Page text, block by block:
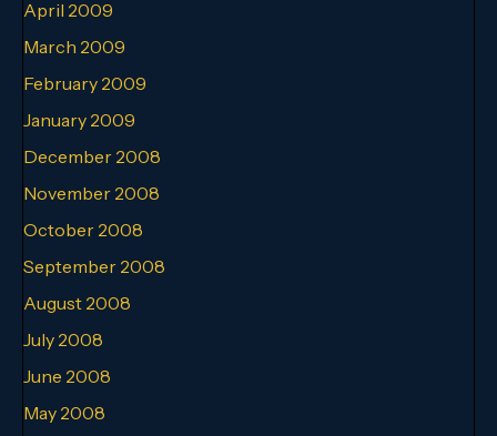
April 2009
March 2009
February 2009
January 2009
December 2008
November 2008
October 2008
September 2008
August 2008
July 2008
June 2008
May 2008